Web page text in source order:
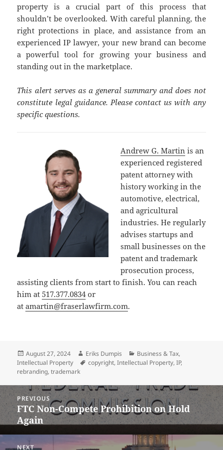
property is a crucial part of this process that
shouldn’t be overlooked. With careful planning, the
right protections in place, and assistance from an
experienced IP lawyer, your new brand can become
a powerful tool for growing your business and
standing out in the marketplace.
This alert serves as a general summary and does not
constitute legal guidance. Please contact us with any
specific questions.
Andrew G. Martin is an
experienced registered
patent attorney with
history working in the
automotive, electrical,
and agricultural
industries. He regularly
advises startups and
small businesses on the
patent and trademark
prosecution process,
assisting clients from start to finish. You can reach
him at 517.377.0834or
atamartin@fraserlawfirm.com.
Posted
on
August 27, 2024 Author
Eriks Dumpis Categories
Business & Tax,
Intellectual Property
Tags
copyright,Intellectual Property,IP,
rebranding,trademark
Post
navigation
PREVIOUS
Previous
post:
FTC Non-Compete Prohibition on Hold
Again
NEXT